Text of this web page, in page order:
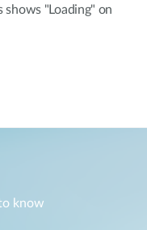
"Loading" on
know